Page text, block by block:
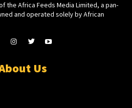
the Africa Feeds Media Limited, a pan-
and operated solely by African
Us